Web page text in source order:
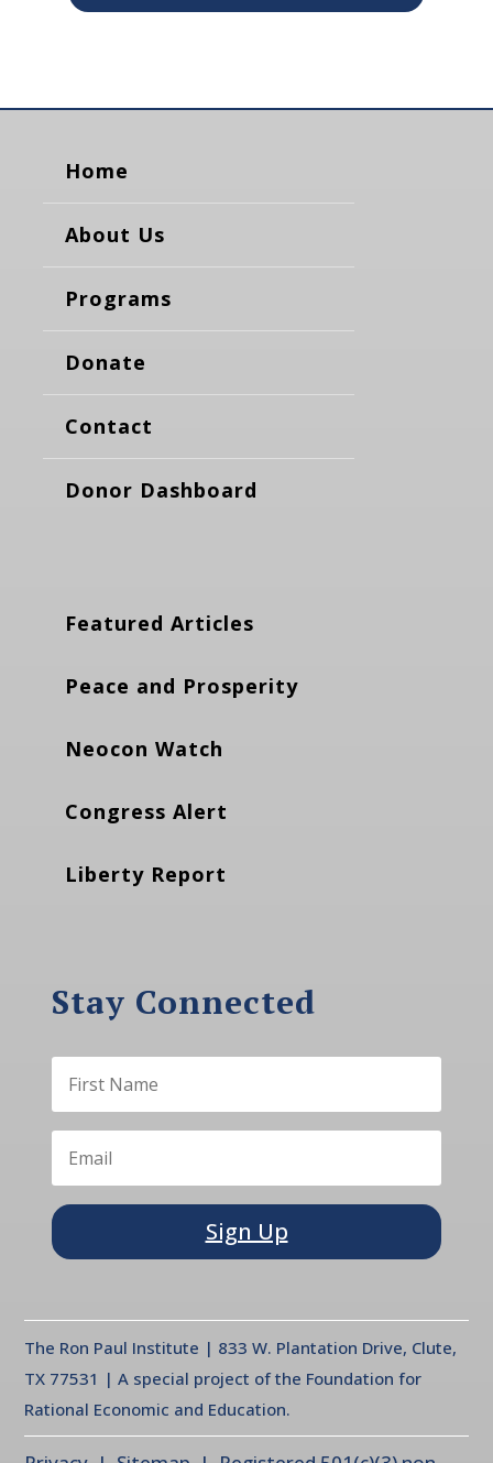
Home
About Us
Programs
Donate
Contact
Donor Dashboard
Featured Articles
Peace and Prosperity
Neocon Watch
Congress Alert
Liberty Report
Stay Connected
Sign Up
The Ron Paul Institute | 833 W. Plantation Drive, Clute,
TX 77531 | A special project of the Foundation for
Rational Economic and Education.